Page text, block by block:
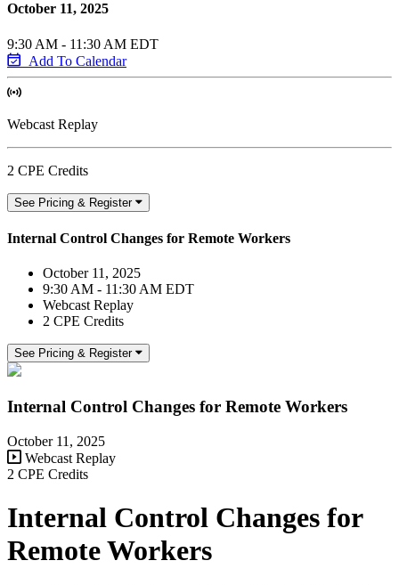
October 11, 2025
9:30 AM - 11:30 AM EDT
Add To Calendar
Webcast Replay
2 CPE Credits
See Pricing & Register
Internal Control Changes for Remote Workers
October 11, 2025
9:30 AM - 11:30 AM EDT
Webcast Replay
2 CPE Credits
See Pricing & Register
Internal Control Changes for Remote Workers
October 11, 2025
Webcast Replay
2 CPE Credits
Internal Control Changes for
Remote Workers